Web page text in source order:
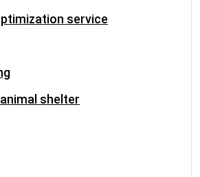
service
shelter